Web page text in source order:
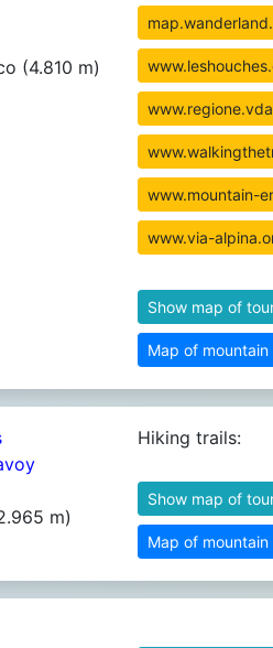
(4.810 m)
www.mountain-
www.via-
Show map of
Map of mountain
m)
Hiking trails:
Show map of
Map of mountain